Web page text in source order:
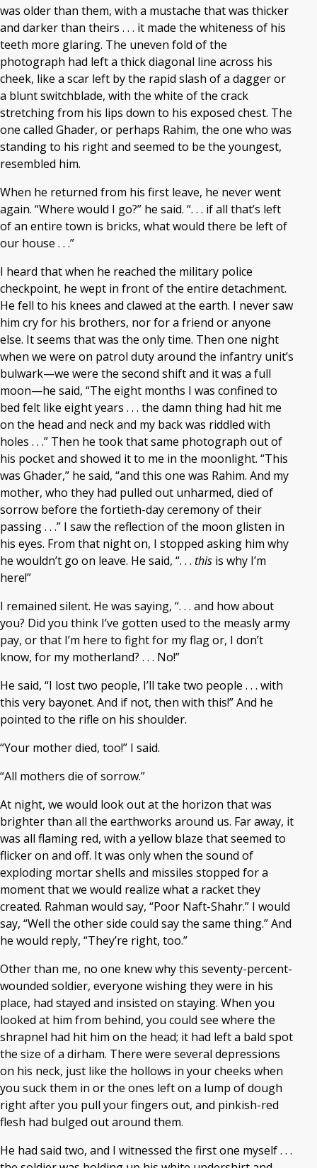
was older than them, with a mustache that was thicker
and darker than theirs . . . it made the whiteness of his
teeth more glaring. The uneven fold of the
photograph had left a thick diagonal line across his
cheek, like a scar left by the rapid slash of a dagger or
a blunt switchblade, with the white of the crack
stretching from his lips down to his exposed chest. The
one called Ghader, or perhaps Rahim, the one who was
standing to his right and seemed to be the youngest,
resembled him.
When he returned from his first leave, he never went
again. “Where would I go?” he said. “. . . if all that’s left
of an entire town is bricks, what would there be left of
our house . . .”
I heard that when he reached the military police
checkpoint, he wept in front of the entire detachment.
He fell to his knees and clawed at the earth. I never saw
him cry for his brothers, nor for a friend or anyone
else. It seems that was the only time. Then one night
when we were on patrol duty around the infantry unit’s
bulwark—we were the second shift and it was a full
moon—he said, “The eight months I was confined to
bed felt like eight years . . . the damn thing had hit me
on the head and neck and my back was riddled with
holes . . .” Then he took that same photograph out of
his pocket and showed it to me in the moonlight. “This
was Ghader,” he said, “and this one was Rahim. And my
mother, who they had pulled out unharmed, died of
sorrow before the fortieth-day ceremony of their
passing . . .” I saw the reflection of the moon glisten in
his eyes. From that night on, I stopped asking him why
he wouldn’t go on leave. He said, “. . . this is why I’m
here!”
I remained silent. He was saying, “. . . and how about
you? Did you think I’ve gotten used to the measly army
pay, or that I’m here to fight for my flag or, I don’t
know, for my motherland? . . . No!”
He said, “I lost two people, I’ll take two people . . . with
this very bayonet. And if not, then with this!” And he
pointed to the rifle on his shoulder.
“Your mother died, too!” I said.
“All mothers die of sorrow.”
At night, we would look out at the horizon that was
brighter than all the earthworks around us. Far away, it
was all flaming red, with a yellow blaze that seemed to
flicker on and off. It was only when the sound of
exploding mortar shells and missiles stopped for a
moment that we would realize what a racket they
created. Rahman would say, “Poor Naft-Shahr.” I would
say, “Well the other side could say the same thing.” And
he would reply, “They’re right, too.”
Other than me, no one knew why this seventy-percent-
wounded soldier, everyone wishing they were in his
place, had stayed and insisted on staying. When you
looked at him from behind, you could see where the
shrapnel had hit him on the head; it had left a bald spot
the size of a dirham. There were several depressions
on his neck, just like the hollows in your cheeks when
you suck them in or the ones left on a lump of dough
right after you pull your fingers out, and pinkish-red
flesh had bulged out around them.
He had said two, and I witnessed the first one myself . . .